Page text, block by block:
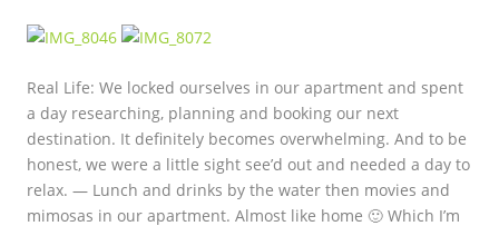
Real Life: We locked ourselves in our apartment and spent
a day researching, planning and booking our next
destination. It definitely becomes overwhelming. And to be
honest, we were a little sight see’d out and needed a day to
relax. — Lunch and drinks by the water then movies and
mimosas in our apartment. Almost like home 🙂 Which I’m